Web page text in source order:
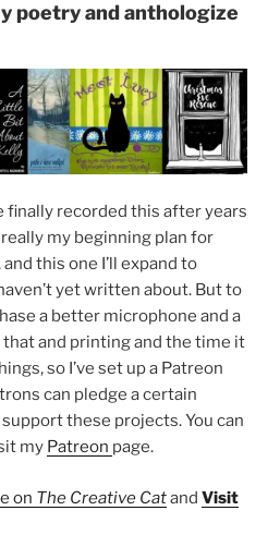
poetry and anthologize
finally recorded this after years
my beginning plan for
this one I’ll expand to
yet written about. But to
a better microphone and a
and printing and the time it
so I’ve set up a Patreon
can pledge a certain
these projects. You can
my Patreon page.
on The Creative Catand Visit